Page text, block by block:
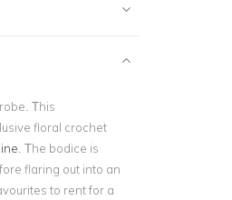
This
floral crochet
. The bodice is
flaring out into an
to rent for a